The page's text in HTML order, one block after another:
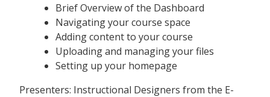
Brief Overview of the Dashboard
Navigating your course space
Adding content to your course
Uploading and managing your files
Setting up your homepage
Presenters: Instructional Designers from the E-